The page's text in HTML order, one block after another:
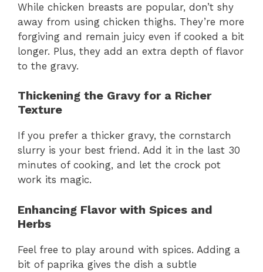
While chicken breasts are popular, don’t shy
away from using chicken thighs. They’re more
forgiving and remain juicy even if cooked a bit
longer. Plus, they add an extra depth of flavor
to the gravy.
Thickening the Gravy for a Richer
Texture
If you prefer a thicker gravy, the cornstarch
slurry is your best friend. Add it in the last 30
minutes of cooking, and let the crock pot
work its magic.
Enhancing Flavor with Spices and
Herbs
Feel free to play around with spices. Adding a
bit of paprika gives the dish a subtle